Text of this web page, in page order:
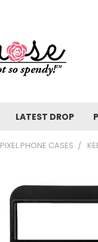
LATEST DROP
PIXEL PHONE CASES